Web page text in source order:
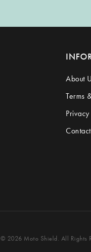
About
Terms
© 2026 Moto Shield. All Rights